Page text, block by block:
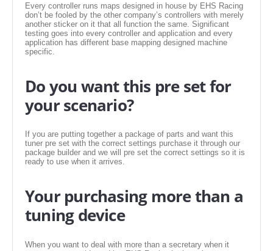
PACKAGE BUILDER
REPLACEMENT PARTS
FILTERS FOR AIRBOX COVERS
FILTERS FOR INTAKES
GASKETS FOR AIRBOX COVERS
HARDWARE NUTS,BOLTS,ETC.
SNORKEL BLOCK OFFS
Every controller runs maps designed in house by EHS Racing
don’t be fooled by the other company’s controllers with merely
another sticker on it that all function the same. Significant
testing goes into every controller and application and every
application has different base mapping designed machine
specific.
Do you want this pre set for
your scenario?
If you are putting together a package of parts and want this
tuner pre set with the correct settings purchase it through our
package builder and we will pre set the correct settings so it is
ready to use when it arrives.
Your purchasing more than a
tuning device
When you want to deal with more than a secretary when it